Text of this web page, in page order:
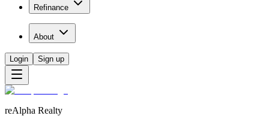
Refinance
About
Login Sign up
reAlpha Realty